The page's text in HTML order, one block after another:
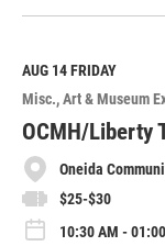
e
M
o
r
e
AUG 14FRIDAY
Misc. Art & Museum
OCMH/Liberty
Oneida
$25-$30
10:30 AM -